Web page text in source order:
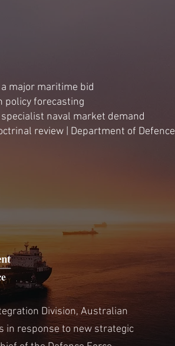
major maritime bid
policy forecasting
naval market demand
review | Department of Defence
Division, Australian
in response to new strategic